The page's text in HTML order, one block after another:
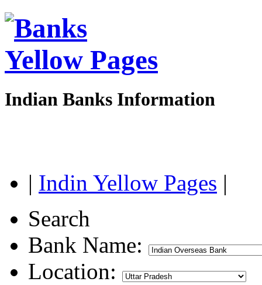
Indian Banks Information
| Indin Yellow Pages |
Search
Bank Name:
Location: